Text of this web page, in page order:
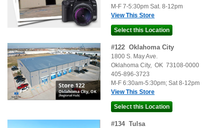
M-F 7-5:30pm Sat. 8-12pm
View This Store
#122 Oklahoma City
1800 S. May Ave.
Oklahoma City, OK 73108-0000
405-896-3723
M-F 6:30am-5:30pm; Sat 8-12pm
View This Store
#134 Tulsa